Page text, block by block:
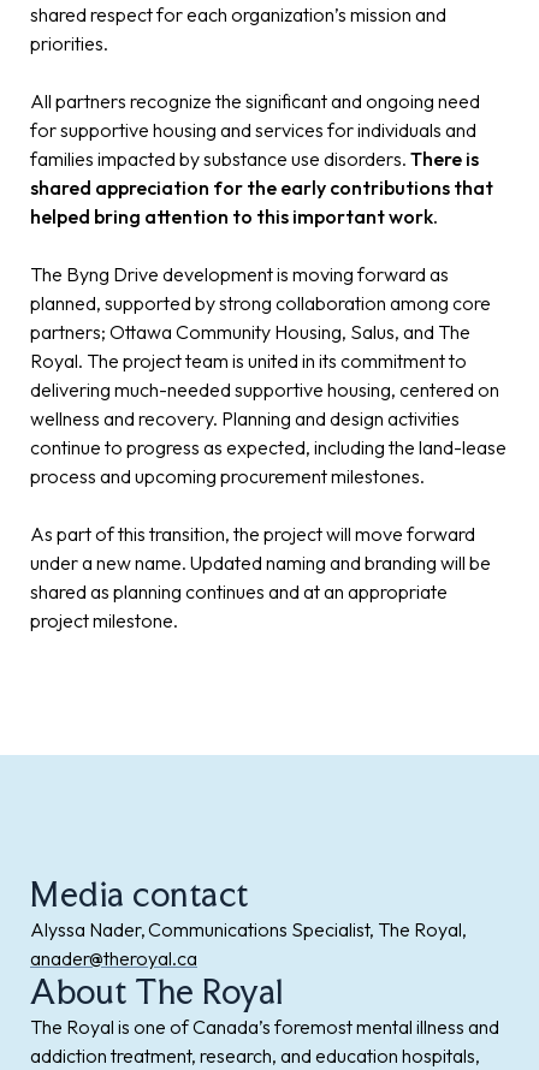
shared respect for each organization’s mission and
priorities.
All partners recognize the significant and ongoing need
for supportive housing and services for individuals and
families impacted by substance use disorders. There is
shared appreciation for the early contributions that
helped bring attention to this important work.
The Byng Drive development is moving forward as
planned, supported by strong collaboration among core
partners; Ottawa Community Housing, Salus, and The
Royal. The project team is united in its commitment to
delivering much-needed supportive housing, centered on
wellness and recovery. Planning and design activities
continue to progress as expected, including the land-lease
process and upcoming procurement milestones.
As part of this transition, the project will move forward
under a new name. Updated naming and branding will be
shared as planning continues and at an appropriate
project milestone.
Media contact
Alyssa Nader, Communications Specialist, The Royal,
anader@theroyal.ca
About The Royal
The Royal is one of Canada’s foremost mental illness and
addiction treatment, research, and education hospitals,